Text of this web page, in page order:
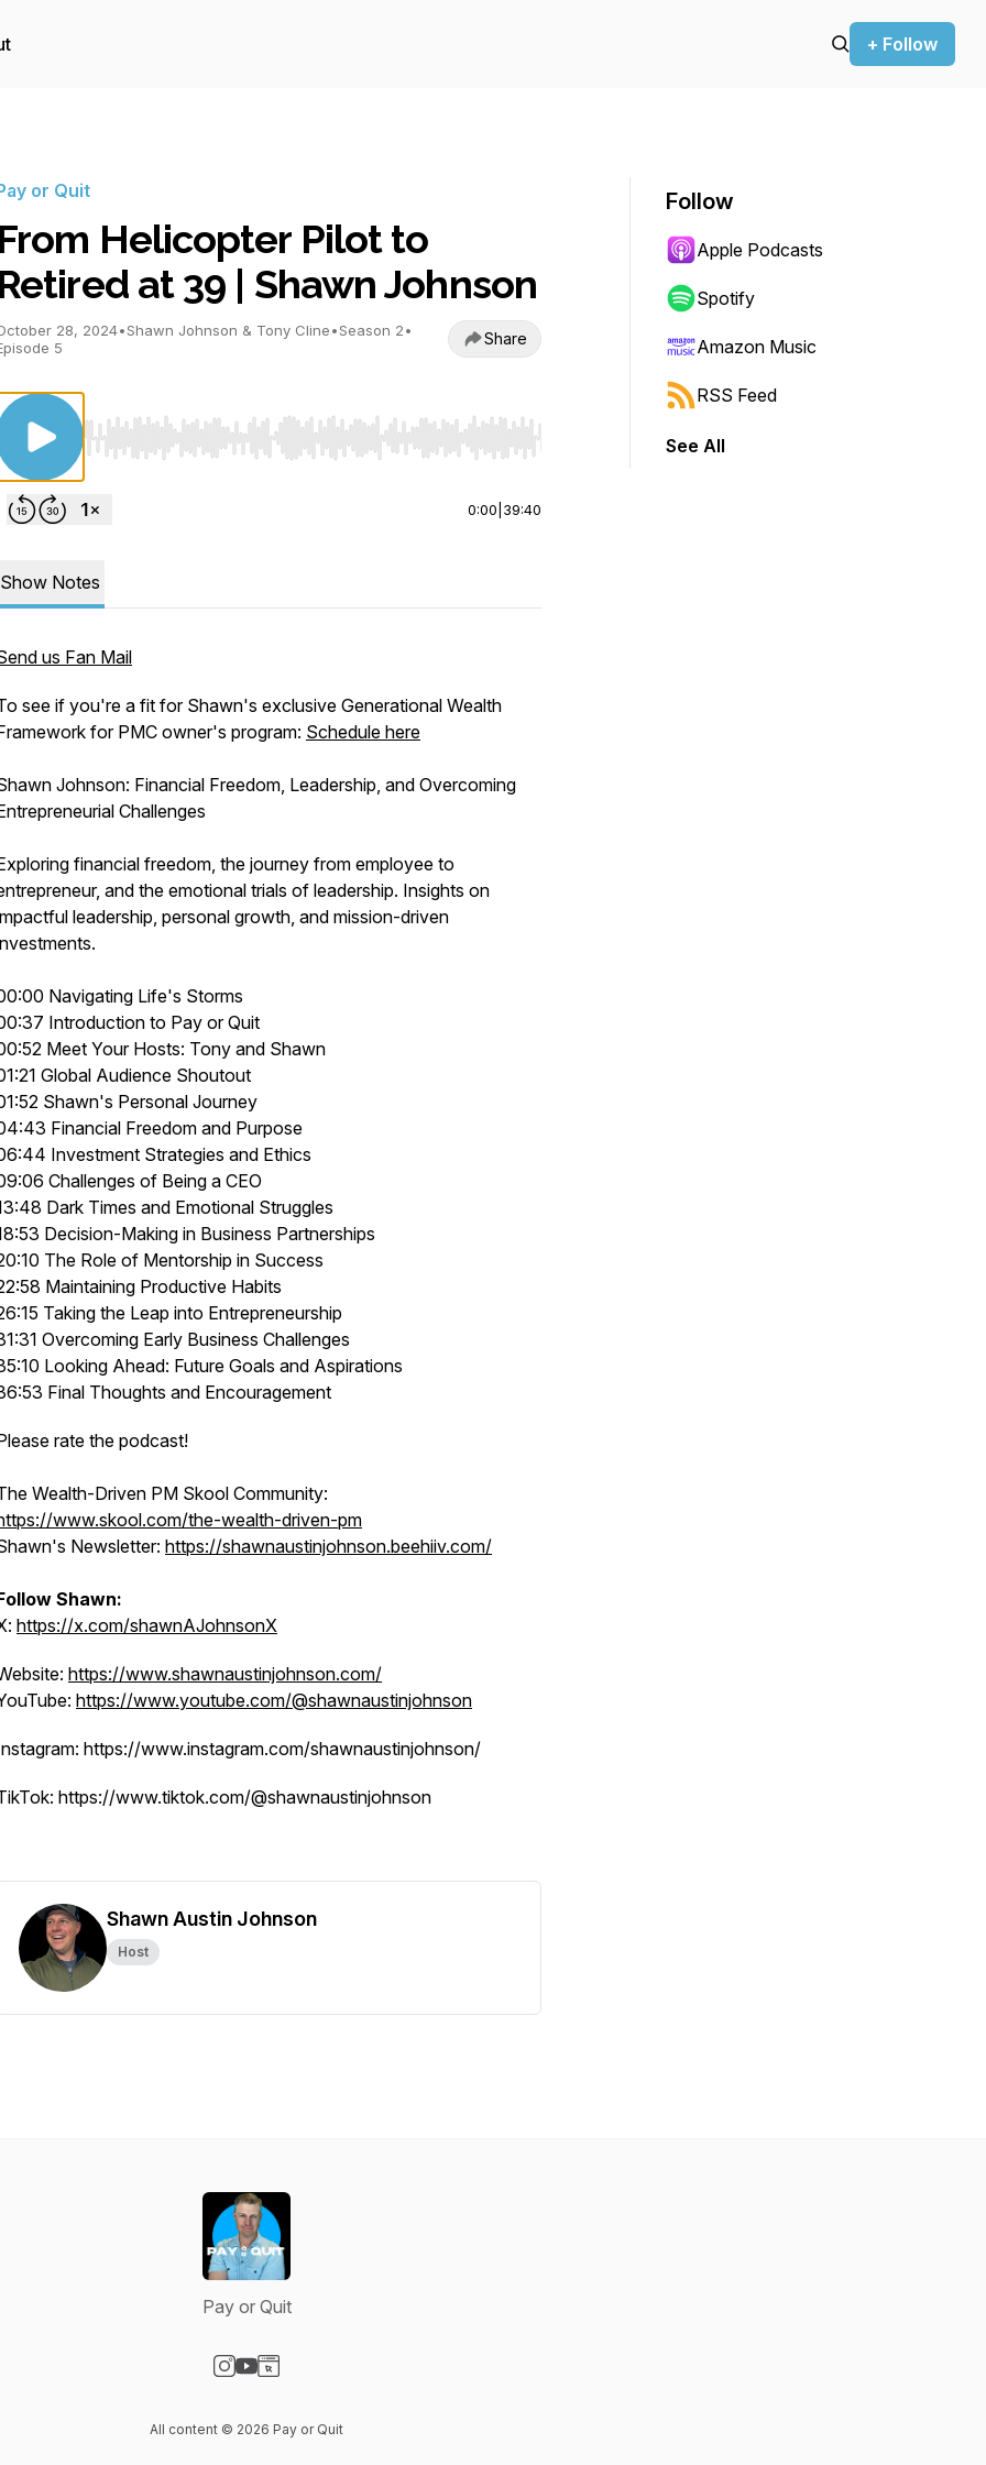
+ Follow
or Quit
From Helicopter Pilot to
Retired at 39 | Shawn Johnson
28, 2024•Shawn Johnson & Tony Cline•Season 2•
5
Share
Use Left/Right to seek, Home/End to jump to start or end. Hold shift to jump forward or backward.
0:00 39:40
Show Notes
us Fan Mail
see if you're a fit for Shawn's exclusive Generational Wealth
for PMC owner's program: Schedule here
Johnson: Financial Freedom, Leadership, and Overcoming
Challenges
financial freedom, the journey from employee to
and the emotional trials of leadership. Insights on
leadership, personal growth, and mission-driven
Navigating Life's Storms
Introduction to Pay or Quit
Meet Your Hosts: Tony and Shawn
Global Audience Shoutout
Shawn's Personal Journey
Financial Freedom and Purpose
Investment Strategies and Ethics
Challenges of Being a CEO
Dark Times and Emotional Struggles
Decision-Making in Business Partnerships
The Role of Mentorship in Success
Maintaining Productive Habits
Taking the Leap into Entrepreneurship
Overcoming Early Business Challenges
Looking Ahead: Future Goals and Aspirations
Final Thoughts and Encouragement
rate the podcast!
Wealth-Driven PM Skool Community:
www.skool.com/the-wealth-driven-pm
Newsletter: https://shawnaustinjohnson.beehiiv.com/
Shawn:
https://x.com/shawnAJohnsonX
https://www.shawnaustinjohnson.com/
https://www.youtube.com/@shawnaustinjohnson
https://www.instagram.com/shawnaustinjohnson/
https://www.tiktok.com/@shawnaustinjohnson
Shawn Austin Johnson
Host
Follow
Apple Podcasts
Spotify
Amazon Music
RSS Feed
See All
Pay or Quit
All content © 2026 Pay or Quit